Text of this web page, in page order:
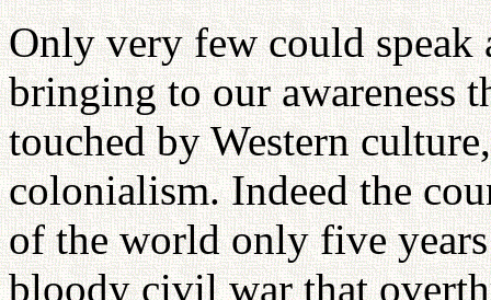
Only very few could
bringing to our awareness
touched by Western
colonialism. Indeed the
of the world only five
bloody civil war that